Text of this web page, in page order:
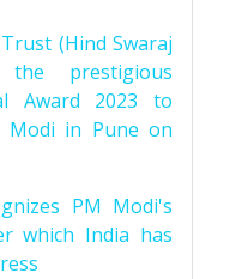
(Hind Swaraj
prestigious
Award 2023 to
Modi in Pune on
PM Modi's
which India has